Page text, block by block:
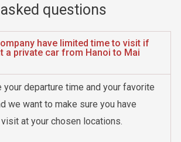
questions
have limited time to visit if
a private car from Hanoi to Mai
your departure time and your favorite
we want to make sure you have
at your chosen locations.